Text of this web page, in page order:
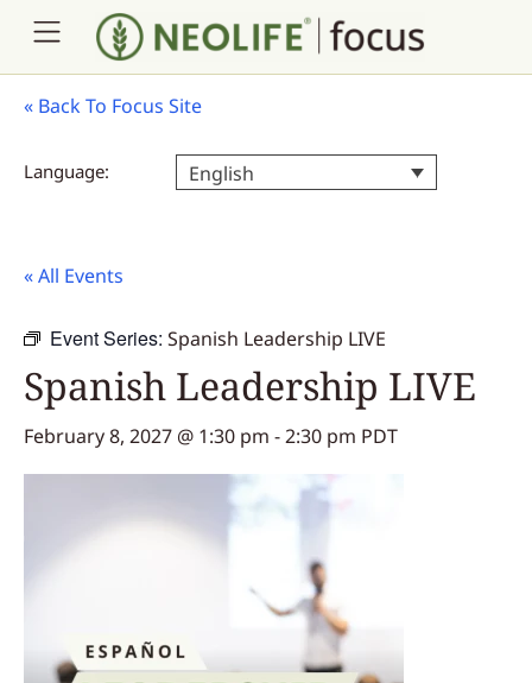
« Back To Focus Site
Language: English
« All Events
Event Series: Spanish Leadership LIVE
Spanish Leadership LIVE
February 8, 2027 @ 1:30 pm -2:30 pm PDT